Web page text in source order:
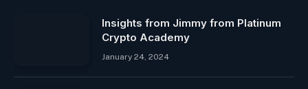
Insights from Jimmy from Platinum
Crypto Academy
January 24, 2024